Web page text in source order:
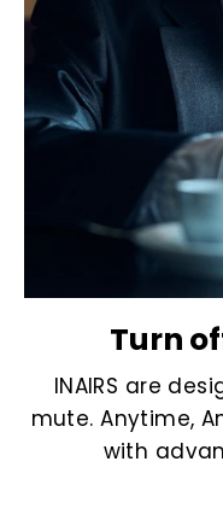
Turn
INAIRS are
mute. Anytime,
with